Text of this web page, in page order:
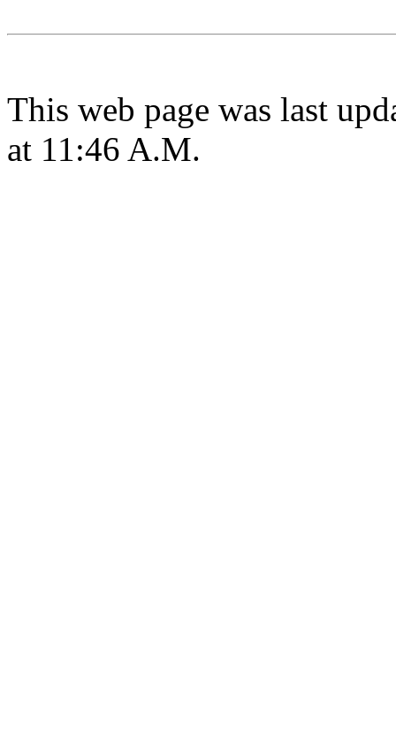
This web page was last
at 11:46 A.M.